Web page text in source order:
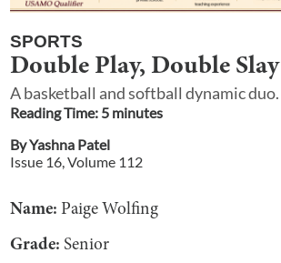
SPORTS
Double Play, Double Slay
A basketball and softball dynamic duo.
Reading Time: 5 minutes
ByYashna Patel
Issue 16, Volume 112
Name: Paige Wolfing
Grade: Senior